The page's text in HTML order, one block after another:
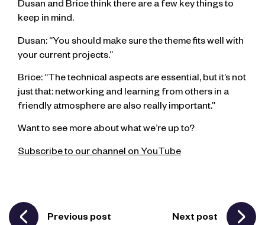
Dusan and Brice think there are a few key things to
keep in mind.
Dusan: “You should make sure the theme fits well with
your current projects.”
Brice: “The technical aspects are essential, but it’s not
just that: networking and learning from others in a
friendly atmosphere are also really important.”
Want to see more about what we’re up to?
Subscribe to our channel on YouTube
Previous post Next post